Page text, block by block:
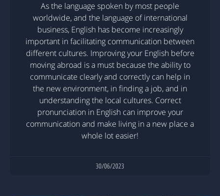
As the language spoken by most people
worldwide, and the language of international
business, English has become increasingly
important in facilitating communication between
different cultures. Improving your English before
moving abroad is a must because the ability to
communicate clearly and correctly can help in
the new environment, in finding a job, and in
understanding the local cultures. Correct
pronunciation in English can improve your
communication and make living in a new place a
whole lot easier!
30/06/2023